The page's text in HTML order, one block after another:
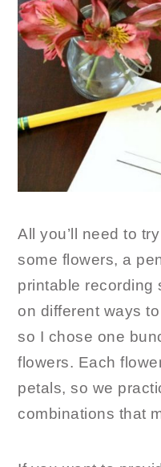
All you’ll need to
some flowers, a
printable recording
on different ways
so I chose one
flowers. Each
petals, so we
combinations that